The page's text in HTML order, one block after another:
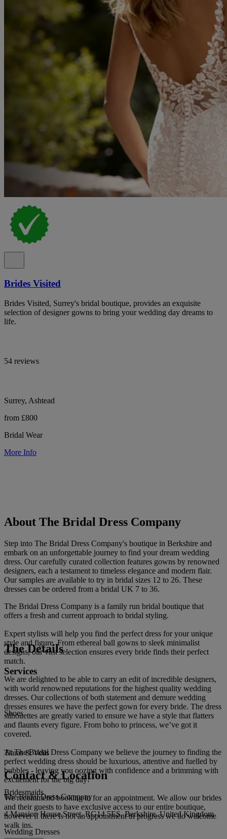
Brides Visited
Brides Visited, Surrey's bridal boutique, provides an exquisite
selection of designer gowns to bring your wedding day dreams to
life.
54 reviews
Surrey, Ashtead
from £800
Bridal Wear
More Info
About The Bridal Dress Company
Step into The Bridal Dress Company's boutique in Berkshire and
embark on an unforgettable journey to find your dream wedding
dress. Our carefully curated collection features gowns by renowned
designers, each a testament to timeless elegance and modern flair.
Our samples are available to try in bridal sizes 12 to 26. These
dresses can be ordered from a bridal UK 7 to 36.
The Bridal Dress Company is a family run bridal boutique that
offers a fresh and current approach to bridal styling.
Expert stylists will help you find the perfect dress for your unique
style and figure. From ethereal ball gowns to sleek minimalist
designs, our vast selection ensures every bride finds their perfect
match.
We are delighted to be able to carry an edit of incredible designers,
with world renowned reputations for the highest quality wedding
dresses. Our collections of both statement and demure wedding
dresses ensures we have the perfect gown for every bride. The dress
silhouettes are greatly varied to ensure we have a style that flatters
and flaunts every figure. From boho to princess, we’ve got it
covered.
At The Bridal Dress Company we believe the journey to finding the
perfect wedding dress should be luxurious, attentive and fuelled by
bubbles - leaving you oozing with confidence and a brimming with
excitement for the big day!
We recommend booking in for an appointment. We allow our brides
and their guests to have exclusive access to our entire boutique,
however if there is not an appointment in progress we do welcome
walk ins.
The Details
Services
Shoes
Tiaras & Veils
Bridesmaids
Wedding Dresses
Contact & Location
The Bridal Dress Company
4 Mansion House Street, RG14 5ES, Berkshire, United Kingdom